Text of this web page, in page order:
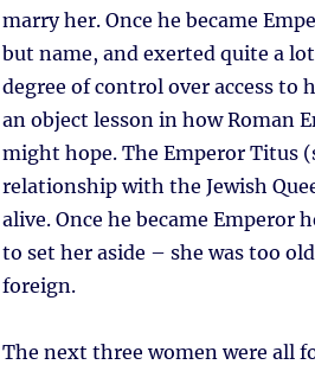
marry her. Once he became
but name, and exerted quite a
degree of control over access to
an object lesson in how Roman
might hope. The Emperor Titus
relationship with the Jewish
alive. Once he became Emperor
to set her aside – she was too
foreign.
The next three women were all